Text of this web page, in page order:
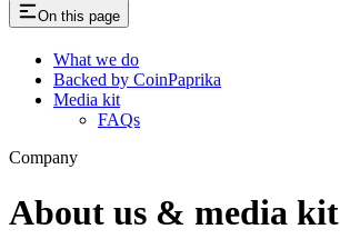
On this page
What we do
Backed by CoinPaprika
Media kit
FAQs
Company
About us & media kit